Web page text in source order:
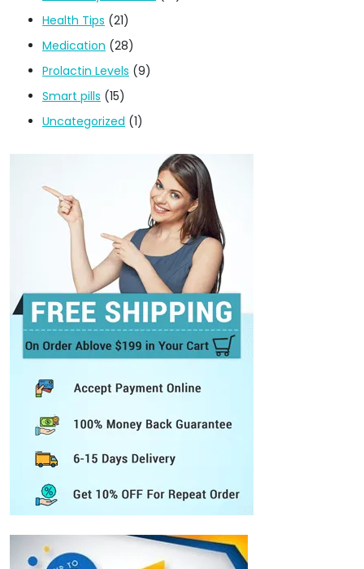
Health Tips (21)
Medication (28)
Prolactin Levels (9)
Smart pills (15)
Uncategorized (1)